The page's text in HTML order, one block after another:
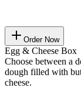
Order Now
Egg & Cheese Box
Choose between a
dough filled with
cheese.